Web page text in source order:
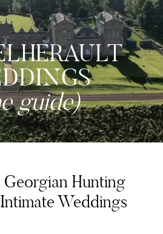
guide)
Hunting
Weddings